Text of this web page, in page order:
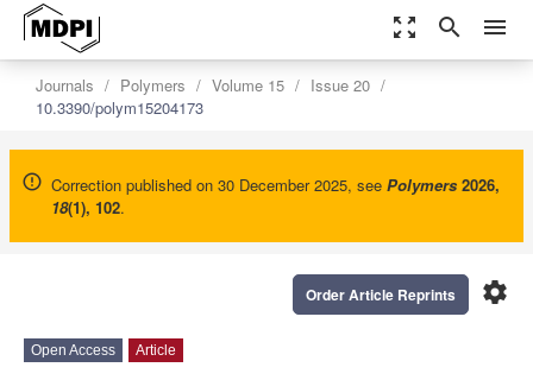
zoom_out_map search menu
Journals Polymers Volume 15
Issue 20
10.3390/polym15204173
Correction published on 30 December 2025, see Polymers 2026,
18(1), 102.
settings
Order Article Reprints
Open Access Article